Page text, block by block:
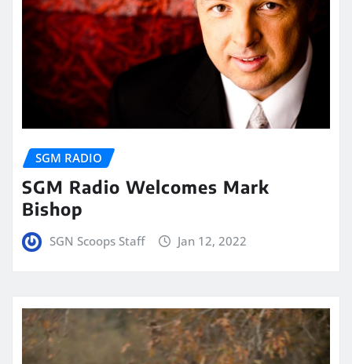
SGM RADIO
SGM Radio Welcomes Mark
Bishop
SGN Scoops Staff Jan 12, 2022